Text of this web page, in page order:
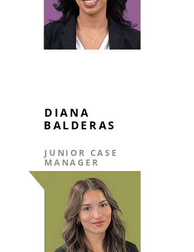
DIANA
BALDERAS
JUNIOR CASE
MANAGER